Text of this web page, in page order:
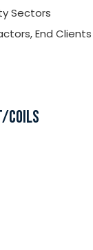
Sectors
End Clients
COILS